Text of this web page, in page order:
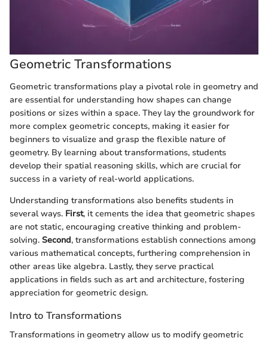
Geometric Transformations
Geometric transformations play a pivotal role in geometry and
are essential for understanding how shapes can change
positions or sizes within a space. They lay the groundwork for
more complex geometric concepts, making it easier for
beginners to visualize and grasp the flexible nature of
geometry. By learning about transformations, students
develop their spatial reasoning skills, which are crucial for
success in a variety of real-world applications.
Understanding transformations also benefits students in
several ways. First, it cements the idea that geometric shapes
are not static, encouraging creative thinking and problem-
solving. Second, transformations establish connections among
various mathematical concepts, furthering comprehension in
other areas like algebra. Lastly, they serve practical
applications in fields such as art and architecture, fostering
appreciation for geometric design.
Intro to Transformations
Transformations in geometry allow us to modify geometric